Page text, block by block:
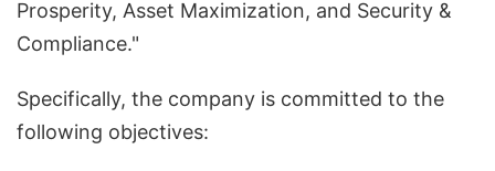
Prosperity, Asset Maximization, and Security &
Compliance."
Specifically, the company is committed to the
following objectives: